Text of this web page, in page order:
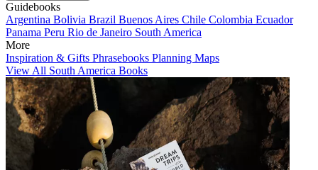
Guidebooks
Argentina Bolivia Brazil Buenos Aires Chile Colombia Ecuador
Panama Peru Rio de Janeiro South America
More
Inspiration & Gifts Phrasebooks Planning Maps
View All South America Books